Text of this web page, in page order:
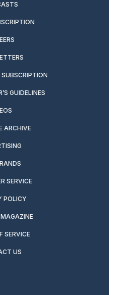
GUIDELINES
ARCHIVE
SERVICE
POLICY
SERVICE
US